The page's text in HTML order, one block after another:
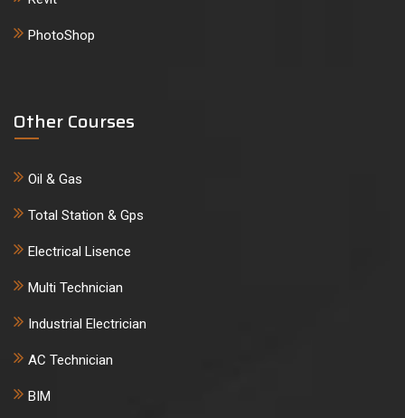
PhotoShop
Other Courses
Oil & Gas
Total Station & Gps
Electrical Lisence
Multi Technician
Industrial Electrician
AC Technician
BIM